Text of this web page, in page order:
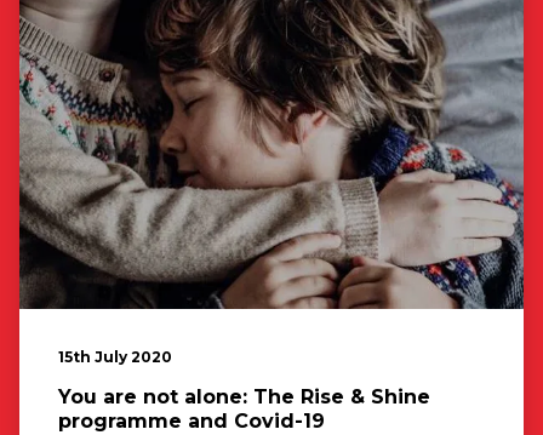
15th July 2020
You are not alone: The Rise & Shine
programme and Covid-19